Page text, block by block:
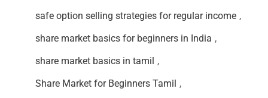
safe option selling strategies for regular income ,
share market basics for beginners in India ,
share market basics in tamil ,
Share Market for Beginners Tamil ,